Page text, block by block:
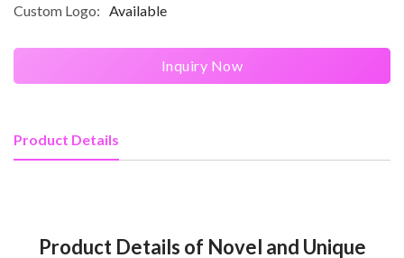
Custom Logo:
Available
Inquiry Now
Product Details
Product Details of Novel and Unique